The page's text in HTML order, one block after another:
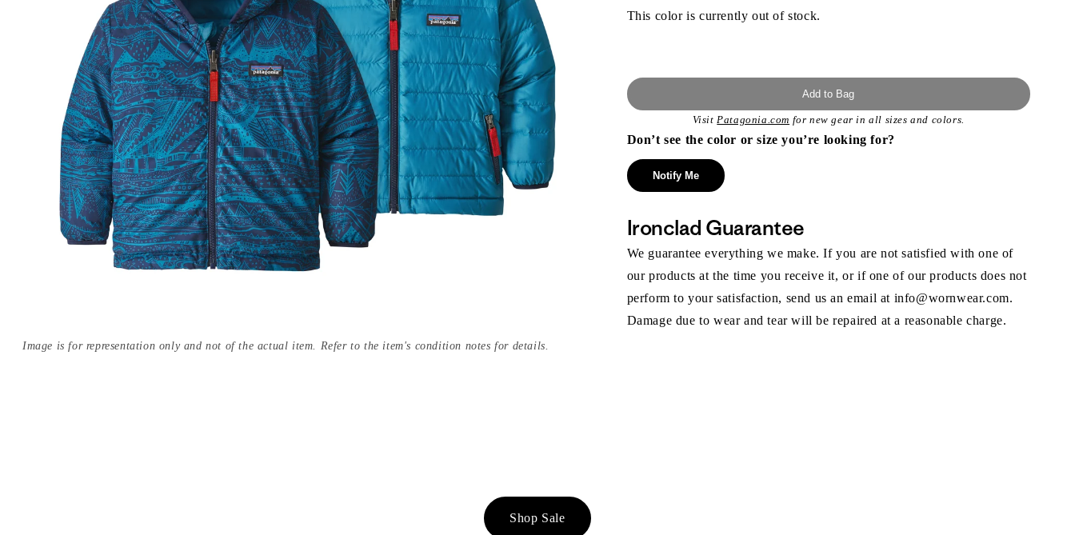
Image is for representation only and not of the actual item. Refer to the item's condition notes for details.
This color is currently out of stock.
Add to Bag
VisitPatagonia.com for new gear in all sizes and colors.
Don’t see the color or size you’re looking for?
Notify Me
Ironclad Guarantee
We guarantee everything we make. If you are not satisfied with one of
our products at the time you receive it, or if one of our products does not
perform to your satisfaction, send us an email at info@wornwear.com.
Damage due to wear and tear will be repaired at a reasonable charge.
Shop Sale